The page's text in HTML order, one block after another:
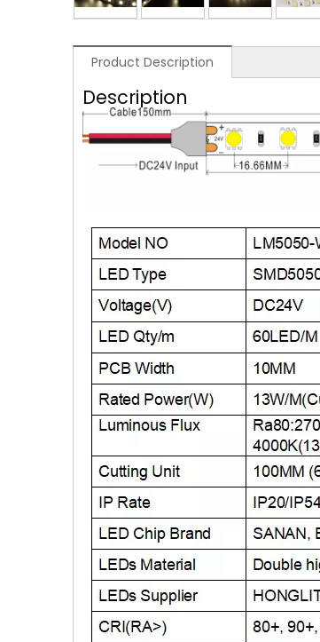
Product Description
Description